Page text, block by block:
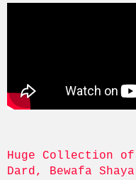
Huge Collection
Dard, Bewafa